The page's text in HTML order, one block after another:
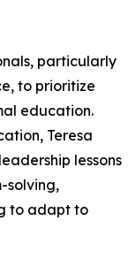
particularly
to prioritize
education.
Teresa
lessons
solving,
to adapt to